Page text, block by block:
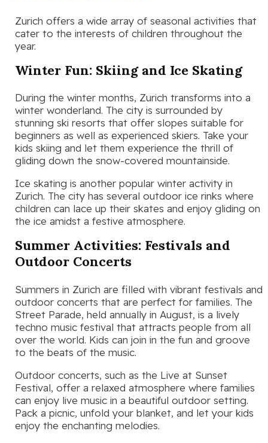
Zurich offers a wide array of seasonal activities that
cater to the interests of children throughout the
year.
Winter Fun: Skiing and Ice Skating
During the winter months, Zurich transforms into a
winter wonderland. The city is surrounded by
stunning ski resorts that offer slopes suitable for
beginners as well as experienced skiers. Take your
kids skiing and let them experience the thrill of
gliding down the snow-covered mountainside.
Ice skating is another popular winter activity in
Zurich. The city has several outdoor ice rinks where
children can lace up their skates and enjoy gliding on
the ice amidst a festive atmosphere.
Summer Activities: Festivals and
Outdoor Concerts
Summers in Zurich are filled with vibrant festivals and
outdoor concerts that are perfect for families. The
Street Parade, held annually in August, is a lively
techno music festival that attracts people from all
over the world. Kids can join in the fun and groove
to the beats of the music.
Outdoor concerts, such as the Live at Sunset
Festival, offer a relaxed atmosphere where families
can enjoy live music in a beautiful outdoor setting.
Pack a picnic, unfold your blanket, and let your kids
enjoy the enchanting melodies.